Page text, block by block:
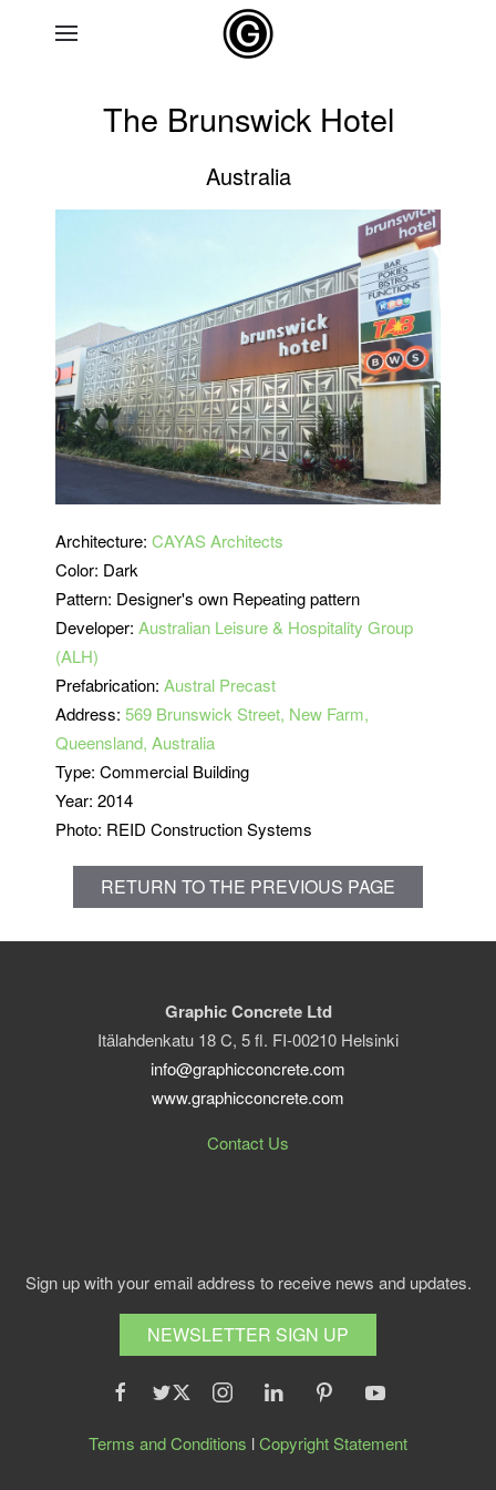
The Brunswick Hotel
Australia
Architecture: CAYAS Architects
Color: Dark
Pattern: Designer's own Repeating pattern
Developer: Australian Leisure & Hospitality Group
(ALH)
Prefabrication: Austral Precast
Address: 569 Brunswick Street, New Farm,
Queensland, Australia
Type: Commercial Building
Year: 2014
Photo: REID Construction Systems
RETURN TO THE PREVIOUS PAGE
Graphic Concrete Ltd
Itälahdenkatu 18 C, 5 fl. FI-00210 Helsinki
info@graphicconcrete.com
www.graphicconcrete.com
Contact Us
Sign up with your email address to receive news and updates.
NEWSLETTER SIGN UP
Terms and Conditions lCopyright Statement